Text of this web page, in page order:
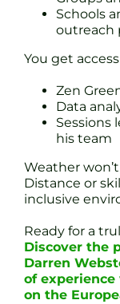
Schools
outreach
You get
Zen
Data
Sessions
his team
Weather
Distance or
inclusive
Ready for a
Discover the
Darren
of
on the